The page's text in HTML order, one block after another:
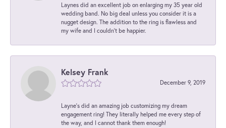
Laynes did an excellent job on enlarging my 35 year old
wedding band. No big deal unless you consider it is a
nugget design. The addition to the ring is flawless and
my wife and I couldn't be happier.
Kelsey Frank
December 9, 2019
Layne's did an amazing job customizing my dream
engagement ring! They literally helped me every step of
the way, and I cannot thank them enough!